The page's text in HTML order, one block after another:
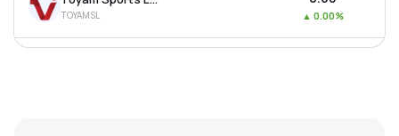
TOYAMSL ▲ 0.00%